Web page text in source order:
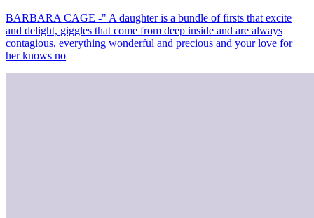
BARBARA CAGE -" A daughter is a bundle of firsts that excite
and delight, giggles that come from deep inside and are always
contagious, everything wonderful and precious and your love for
her knows no